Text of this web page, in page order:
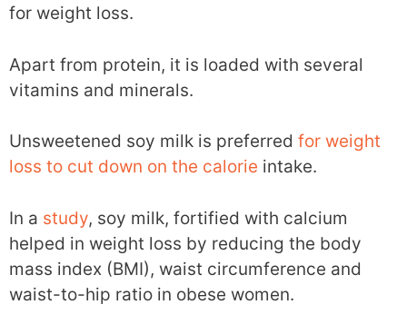
for weight loss.
Apart from protein, it is loaded with several
vitamins and minerals.
Unsweetened soy milk is preferred for weight
loss to cut down on the calorie intake.
In a study, soy milk, fortified with calcium
helped in weight loss by reducing the body
mass index (BMI), waist circumference and
waist-to-hip ratio in obese women.